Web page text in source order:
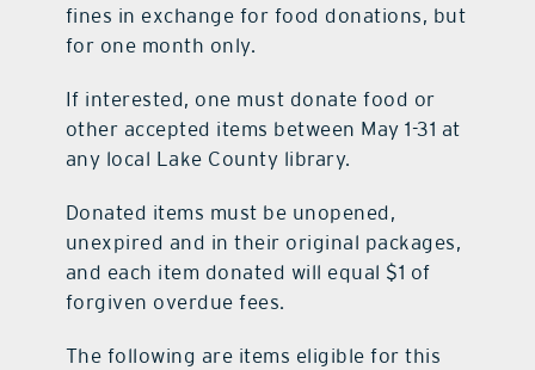
fines in exchange for food donations, but
for one month only.
If interested, one must donate food or
other accepted items between May 1-31 at
any local Lake County library.
Donated items must be unopened,
unexpired and in their original packages,
and each item donated will equal $1 of
forgiven overdue fees.
The following are items eligible for this